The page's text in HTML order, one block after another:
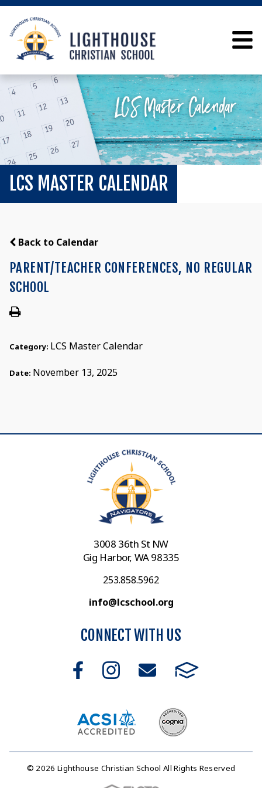
LCS MASTER CALENDAR
Back to Calendar
PARENT/TEACHER CONFERENCES, NO REGULAR
SCHOOL
Category: LCS Master Calendar
Date: November 13, 2025
3008 36th St NW
Gig Harbor, WA 98335
253.858.5962
info@lcschool.org
CONNECT WITH US
© 2026 Lighthouse Christian School All Rights Reserved